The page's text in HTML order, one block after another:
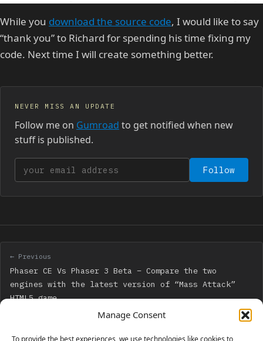
Manage Consent
To provide the best experiences, we use technologies like cookies to
While you download the source code, I would like to say
“thank you” to Richard for spending his time fixing my
code. Next time I will create something better.
NEVER MISS AN UPDATE
Follow me on Gumroad to get notified when new
stuff is published.
Your email address Follow
← Previous
Phaser CE Vs Phaser 3 Beta – Compare the two
engines with the latest version of “Mass Attack”
HTML5 game
Next →